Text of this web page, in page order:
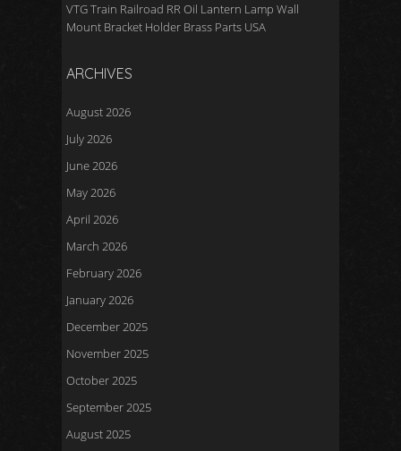
VTG Train Railroad RR Oil Lantern Lamp Wall
Mount Bracket Holder Brass Parts USA
ARCHIVES
August 2026
July 2026
June 2026
May 2026
April 2026
March 2026
February 2026
January 2026
December 2025
November 2025
October 2025
September 2025
August 2025